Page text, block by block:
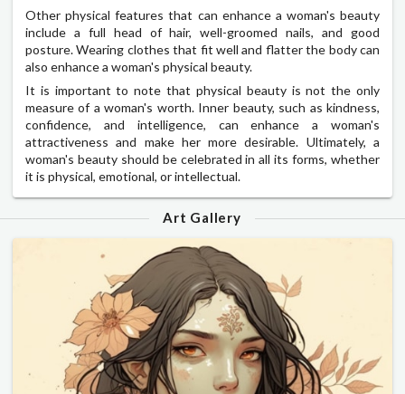
Other physical features that can enhance a woman's beauty
include a full head of hair, well-groomed nails, and good
posture. Wearing clothes that fit well and flatter the body can
also enhance a woman's physical beauty.
It is important to note that physical beauty is not the only
measure of a woman's worth. Inner beauty, such as kindness,
confidence, and intelligence, can enhance a woman's
attractiveness and make her more desirable. Ultimately, a
woman's beauty should be celebrated in all its forms, whether
it is physical, emotional, or intellectual.
Art Gallery